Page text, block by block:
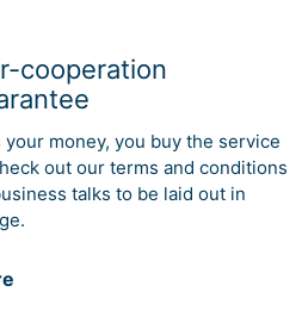
cooperation
your money, you buy the service
out our terms and conditions
talks to be laid out in